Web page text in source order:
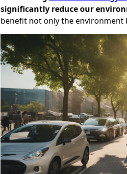
significantly reduce our
benefit not only the environment